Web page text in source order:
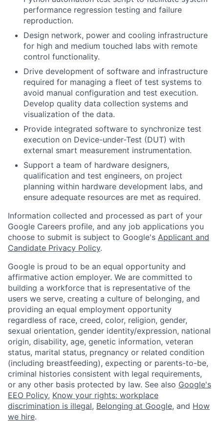
performance regression testing and failure
reproduction.
Design network, power and cooling infrastructure
for high and medium touched labs with remote
control functionality.
Drive development of software and infrastructure
required for managing a fleet of test systems to
avoid manual configuration and test execution.
Develop quality data collection systems and
visualization of the data.
Provide integrated software to synchronize test
execution on Device-under-Test (DUT) with
external smart measurement instrumentation.
Support a team of hardware designers,
qualification and test engineers, on project
planning within hardware development labs, and
ensure adequate resources are met as required.
Information collected and processed as part of your
Google Careers profile, and any job applications you
choose to submit is subject to Google's Applicant and
Candidate Privacy Policy.
Google is proud to be an equal opportunity and
affirmative action employer. We are committed to
building a workforce that is representative of the
users we serve, creating a culture of belonging, and
providing an equal employment opportunity
regardless of race, creed, color, religion, gender,
sexual orientation, gender identity/expression, national
origin, disability, age, genetic information, veteran
status, marital status, pregnancy or related condition
(including breastfeeding), expecting or parents-to-be,
criminal histories consistent with legal requirements,
or any other basis protected by law. See also Google's
EEO Policy, Know your rights: workplace
discrimination is illegal, Belonging at Google, and How
we hire.